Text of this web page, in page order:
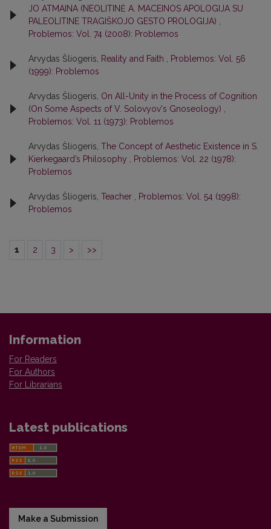
JO ATMAINA (NEOLITINĖ A. MACEINOS APOLOGIJA SU
PALEOLITINE TRAGIŠKOJO GESTO PROLOGIJA)
Problemos: Vol. 74 (2008): Problemos
Arvydas Šliogeris, Reality and Faith
Problemos: Vol. 56
(1999): Problemos
Arvydas Šliogeris, On All-Unity in the Process of Cognition
(On Some Aspects of V. Solovyov's Gnoseology)
Problemos: Vol. 11 (1973): Problemos
Arvydas Šliogeris, The Concept of Aesthetic Existence in S.
Kierkegaard’s Philosophy
Problemos: Vol. 22 (1978):
Problemos
Arvydas Šliogeris, Teacher
Problemos: Vol. 54 (1998):
Problemos
1 2 3 > >>
Information
For Readers
For Authors
For Librarians
Latest publications
Make a Submission